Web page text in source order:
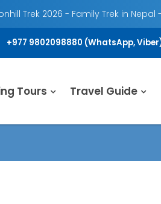
Trek 2026 - Family Trek in Nepal
+977 9802098880 (WhatsApp,
Tours Travel Guide